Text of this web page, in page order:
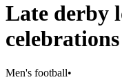
Late derby
celebrations
Men's football•